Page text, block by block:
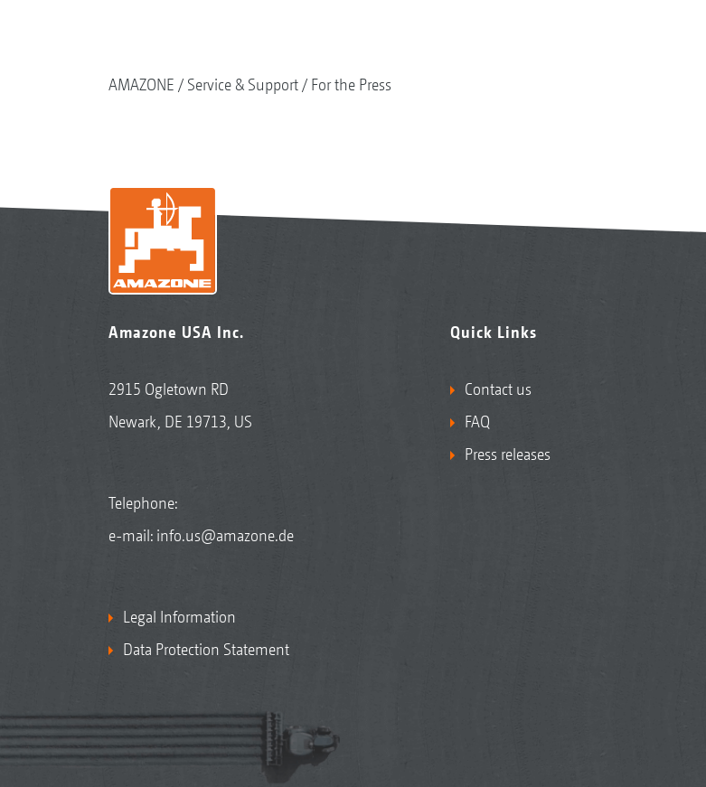
AMAZONE Service & Support For the Press
Amazone USA Inc.
2915 Ogletown RD
Newark, DE 19713, US
Telephone:
e-mail: info.us@amazone.de
Legal Information
Data Protection Statement
Quick Links
Contact us
FAQ
Press releases